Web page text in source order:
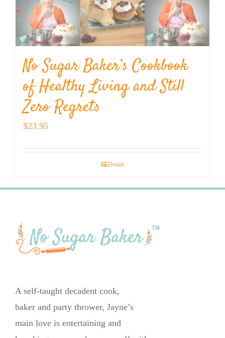
No Sugar Baker’s Cookbook
of Healthy Living and Still
Zero Regrets
$23.95
Details
A self-taught decadent cook,
baker and party thrower, Jayne’s
main love is entertaining and